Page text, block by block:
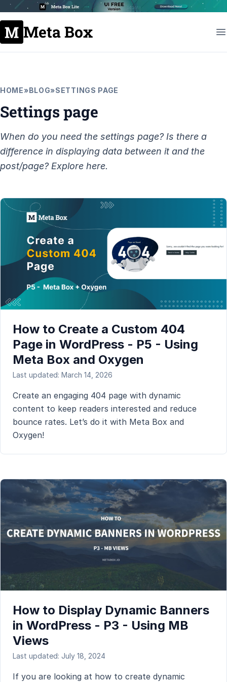
Meta Box
HOME»BLOG»SETTINGS PAGE
Settings page
When do you need the settings page? Is there a
difference in displaying data between it and the
post/page? Explore here.
How to Create a Custom 404
Page in WordPress - P5 - Using
Meta Box and Oxygen
Last updated: March 14, 2026
Create an engaging 404 page with dynamic
content to keep readers interested and reduce
bounce rates. Let’s do it with Meta Box and
Oxygen!
How to Display Dynamic Banners
in WordPress - P3 - Using MB
Views
Last updated: July 18, 2024
If you are looking at how to create dynamic